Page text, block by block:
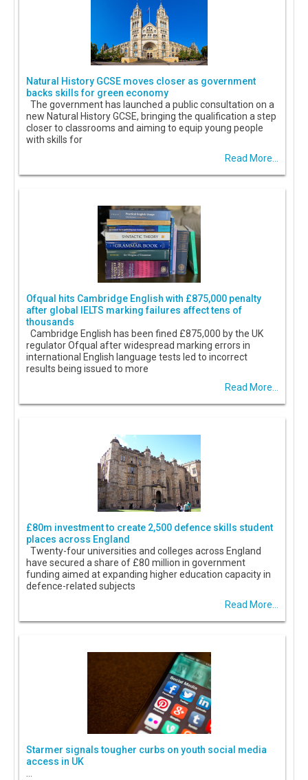
Natural History GCSE moves closer as government
backs skills for green economy
The government has launched a public consultation on a
new Natural History GCSE, bringing the qualification a step
closer to classrooms and aiming to equip young people
with skills for
Read More...
Ofqual hits Cambridge English with £875,000 penalty
after global IELTS marking failures affect tens of
thousands
Cambridge English has been fined £875,000 by the UK
regulator Ofqual after widespread marking errors in
international English language tests led to incorrect
results being issued to more
Read More...
£80m investment to create 2,500 defence skills student
places across England
Twenty-four universities and colleges across England
have secured a share of £80 million in government
funding aimed at expanding higher education capacity in
defence-related subjects
Read More...
Starmer signals tougher curbs on youth social media
access in UK
...